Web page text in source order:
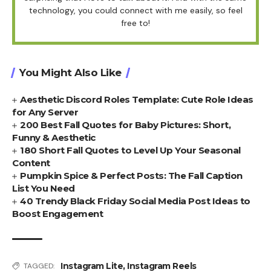
technology, you could connect with me easily, so feel
free to!
You Might Also Like
Aesthetic Discord Roles Template: Cute Role Ideas
for Any Server
200 Best Fall Quotes for Baby Pictures: Short,
Funny & Aesthetic
180 Short Fall Quotes to Level Up Your Seasonal
Content
Pumpkin Spice & Perfect Posts: The Fall Caption
List You Need
40 Trendy Black Friday Social Media Post Ideas to
Boost Engagement
TAGGED: Instagram Lite, Instagram Reels